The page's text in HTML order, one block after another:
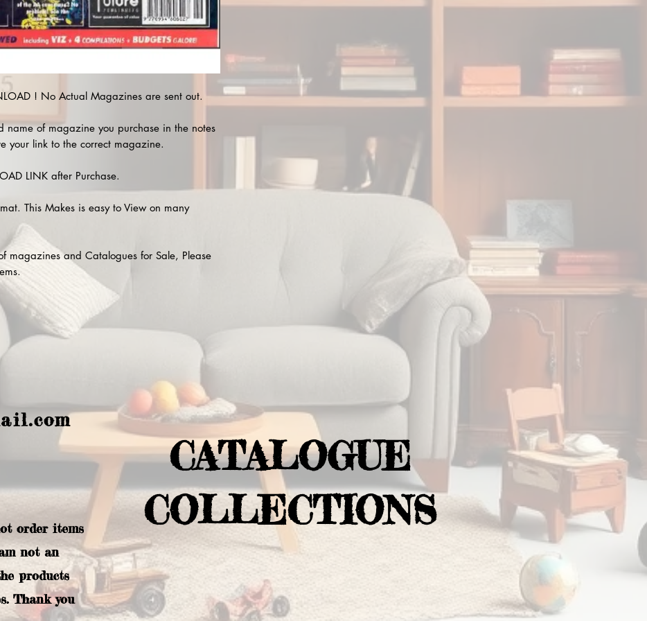
! No Actual Magazines are sent out.
name of magazine you purchase in the notes
your link to the correct magazine.
LINK after Purchase.
This Makes is easy to View on many
magazines and Catalogues for Sale, Please
order items
not an
products
Thank you
CATALOGUE
COLLECTIONS